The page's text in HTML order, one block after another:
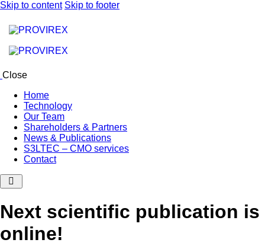
Skip to content Skip to footer
Close
Home
Technology
Our Team
Shareholders & Partners
News & Publications
S3LTEC – CMO services
Contact
Next scientific publication is
online!